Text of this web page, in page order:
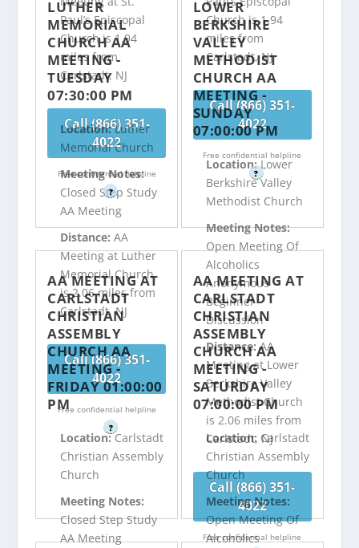
Paul’s Episcopal
Church is 1.94
miles from
Carlstadt, NJ
Call (866) 351-
4022
Free confidential helpline
?
Church is 1.94
miles from
Carlstadt, NJ
Call (866) 351-
4022
Free confidential helpline
?
LUTHER
MEMORIAL
CHURCH AA
MEETING -
TUESDAY
07:30:00 PM
Location:Luther
Memorial Church
Meeting Notes:
Closed Step Study
AA Meeting
Distance:AA
Meeting at Luther
Memorial Church
is 2.06 miles from
Carlstadt, NJ
Call (866) 351-
4022
Free confidential helpline
?
LOWER
BERKSHIRE
VALLEY
METHODIST
CHURCH AA
MEETING -
SUNDAY
07:00:00 PM
Location:Lower
Berkshire Valley
Methodist Church
Meeting Notes:
Open Meeting Of
Alcoholics
Anonymous
Beginner
Discussion
Distance:AA
Meeting at Lower
Berkshire Valley
Methodist Church
is 2.06 miles from
Carlstadt, NJ
Call (866) 351-
4022
Free confidential helpline
AA MEETING AT
CARLSTADT
CHRISTIAN
ASSEMBLY
CHURCH AA
MEETING -
FRIDAY 01:00:00
PM
Location:Carlstadt
Christian Assembly
Church
Meeting Notes:
Closed Step Study
AA Meeting
AA MEETING AT
CARLSTADT
CHRISTIAN
ASSEMBLY
CHURCH AA
MEETING -
SATURDAY
07:00:00 PM
Location: Carlstadt
Christian Assembly
Church
Meeting Notes:
Open Meeting Of
Alcoholics